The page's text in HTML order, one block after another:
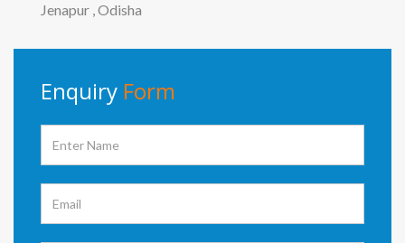
Jenapur , Odisha
Enquiry Form